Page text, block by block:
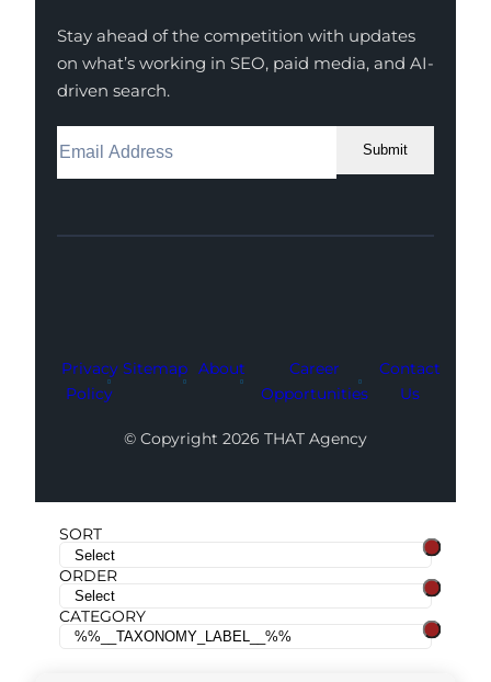
Stay ahead of the competition with updates
on what’s working in SEO, paid media, and AI-
driven search.
Submit
Facebook
Instagram
LinkedIn
Youtube
X
Privacy
Policy
Sitemap About
Career
Opportunities
Contact
Us
© Copyright 2026 THAT Agency
SORT
ORDER
CATEGORY